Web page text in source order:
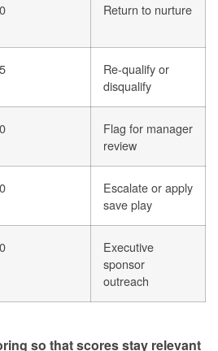
Return to nurture
Re-qualify or
disqualify
Flag for manager
review
Escalate or apply
save play
Executive
sponsor
outreach
so that scores stay relevant